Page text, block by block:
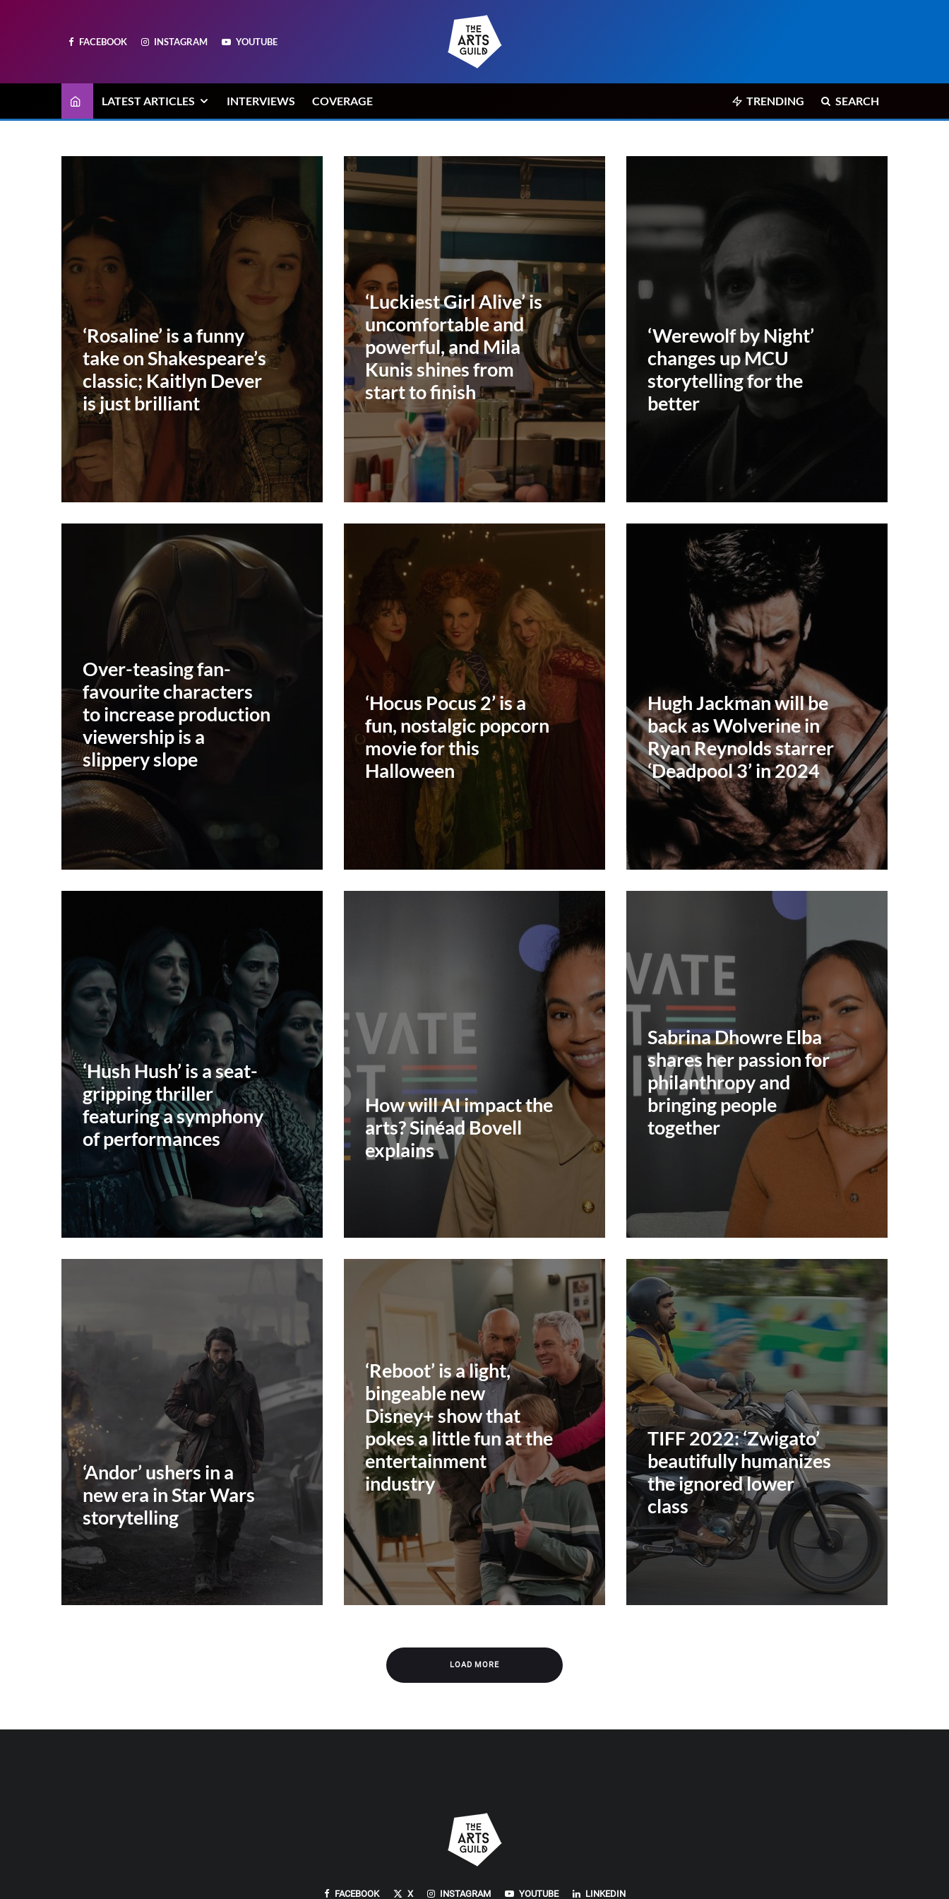
FACEBOOK INSTAGRAM YOUTUBE
LATEST ARTICLES INTERVIEWS COVERAGE TRENDING SEARCH
‘Rosaline’ is a funny
take on Shakespeare’s
classic; Kaitlyn Dever
is just brilliant
‘Luckiest Girl Alive’ is
uncomfortable and
powerful, and Mila
Kunis shines from
start to finish
‘Werewolf by Night’
changes up MCU
storytelling for the
better
Over-teasing fan-
favourite characters
to increase production
viewership is a
slippery slope
‘Hocus Pocus 2’ is a
fun, nostalgic popcorn
movie for this
Halloween
Hugh Jackman will be
back as Wolverine in
Ryan Reynolds starrer
‘Deadpool 3’ in 2024
‘Hush Hush’ is a seat-
gripping thriller
featuring a symphony
of performances
How will AI impact the
arts? Sinéad Bovell
explains
Sabrina Dhowre Elba
shares her passion for
philanthropy and
bringing people
together
‘Andor’ ushers in a
new era in Star Wars
storytelling
‘Reboot’ is a light,
bingeable new
Disney+ show that
pokes a little fun at the
entertainment
industry
TIFF 2022: ‘Zwigato’
beautifully humanizes
the ignored lower
class
LOAD MORE
FACEBOOK X INSTAGRAM YOUTUBE LINKEDIN